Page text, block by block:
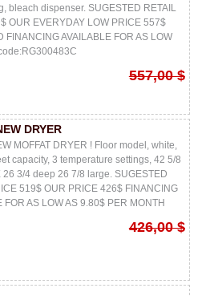
bleach dispenser. SUGESTED RETAIL
OUR EVERYDAY LOW PRICE 557$
FINANCING AVAILABLE FOR AS LOW
557,00 $
DRYER
MOFFAT DRYER ! Floor model, white,
capacity, 3 temperature settings, 42 5/8
3/4 deep 26 7/8 large. SUGESTED
519$ OUR PRICE 426$ FINANCING
FOR AS LOW AS 9.80$ PER MONTH
426,00 $